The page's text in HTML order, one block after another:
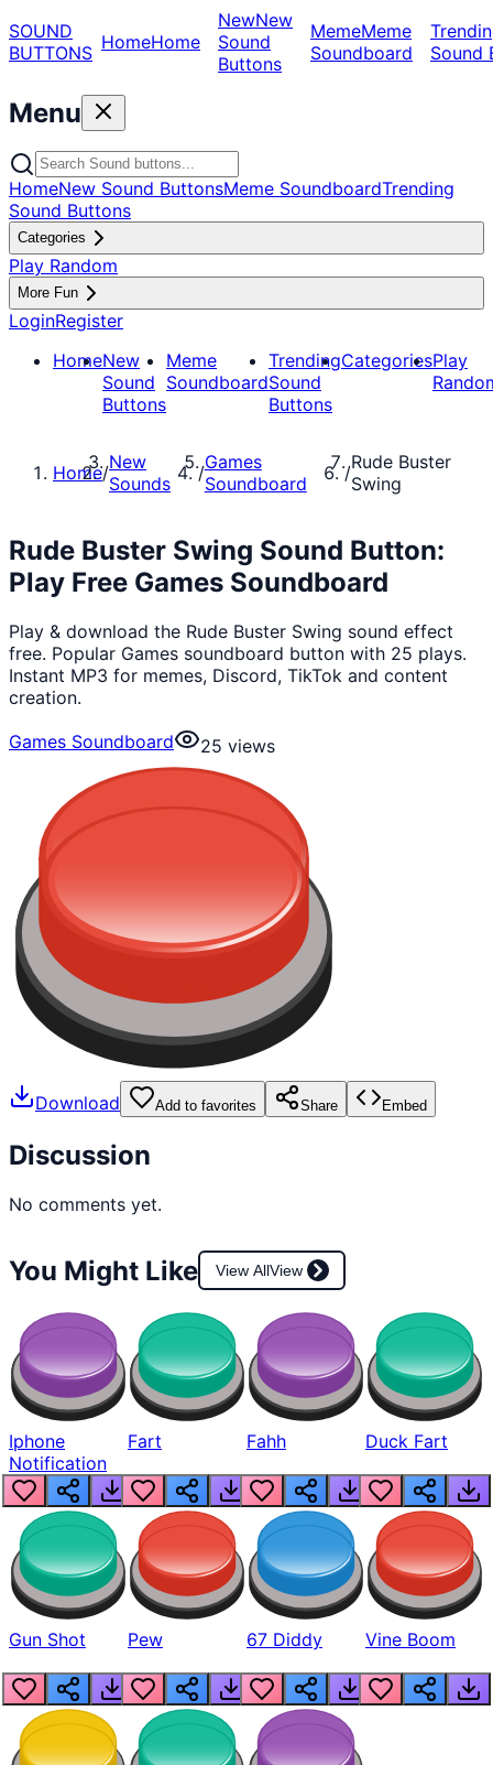
SOUND
BUTTONS HomeHome
NewNew
Sound
Buttons
MemeMeme
Soundboard
Sound
Menu
HomeNew Sound ButtonsMeme SoundboardTrending
Sound Buttons
Categories
Play Random
More Fun
LoginRegister
HomeNew
Sound
Buttons
Meme
Soundboard
Trending
Sound
Buttons
CategoriesPlay
Home/New
Sounds
/Games
Soundboard
/Rude Buster
Swing
Rude Buster Swing Sound Button:
Play Free Games Soundboard
Play & download the Rude Buster Swing sound effect
free. Popular Games soundboard button with 25 plays.
Instant MP3 for memes, Discord, TikTok and content
creation.
Games Soundboard
25 views
Download Add to favorites Share Embed
Discussion
No comments yet.
You Might Like View AllView
Iphone
Notification
Fart Fahh Duck Fart
Gun Shot Pew 67 Diddy Vine Boom